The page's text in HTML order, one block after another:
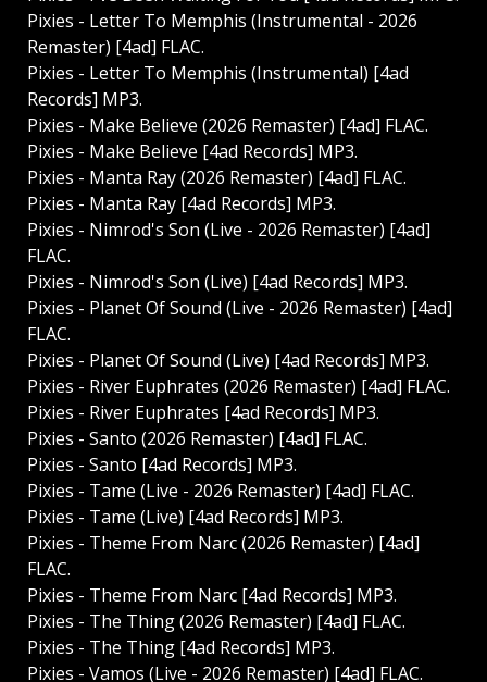
Pixies - Letter To Memphis (Instrumental - 2026
Remaster) [4ad] FLAC.
Pixies - Letter To Memphis (Instrumental) [4ad
Records] MP3.
Pixies - Make Believe (2026 Remaster) [4ad] FLAC.
Pixies - Make Believe [4ad Records] MP3.
Pixies - Manta Ray (2026 Remaster) [4ad] FLAC.
Pixies - Manta Ray [4ad Records] MP3.
Pixies - Nimrod's Son (Live - 2026 Remaster) [4ad]
FLAC.
Pixies - Nimrod's Son (Live) [4ad Records] MP3.
Pixies - Planet Of Sound (Live - 2026 Remaster) [4ad]
FLAC.
Pixies - Planet Of Sound (Live) [4ad Records] MP3.
Pixies - River Euphrates (2026 Remaster) [4ad] FLAC.
Pixies - River Euphrates [4ad Records] MP3.
Pixies - Santo (2026 Remaster) [4ad] FLAC.
Pixies - Santo [4ad Records] MP3.
Pixies - Tame (Live - 2026 Remaster) [4ad] FLAC.
Pixies - Tame (Live) [4ad Records] MP3.
Pixies - Theme From Narc (2026 Remaster) [4ad]
FLAC.
Pixies - Theme From Narc [4ad Records] MP3.
Pixies - The Thing (2026 Remaster) [4ad] FLAC.
Pixies - The Thing [4ad Records] MP3.
Pixies - Vamos (Live - 2026 Remaster) [4ad] FLAC.